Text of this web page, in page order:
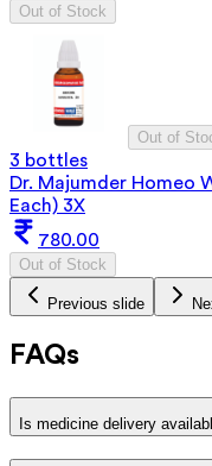
Out of Stock
Out of
3 bottles
Dr. Majumder Homeo
Each) 3X
780.00
Out of Stock
Previous slide
FAQs
Is medicine delivery